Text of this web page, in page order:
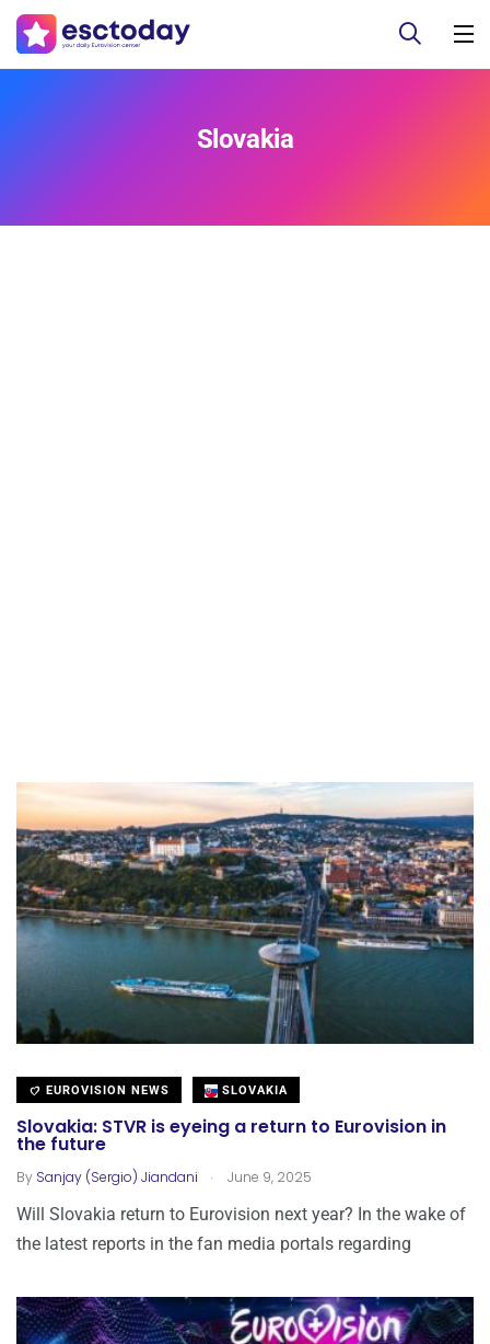
Slovakia
EUROVISION NEWS SLOVAKIA
Slovakia: STVR is eyeing a return to Eurovision in
the future
By Sanjay (Sergio) Jiandani . June 9, 2025
Will Slovakia return to Eurovision next year? In the wake of
the latest reports in the fan media portals regarding